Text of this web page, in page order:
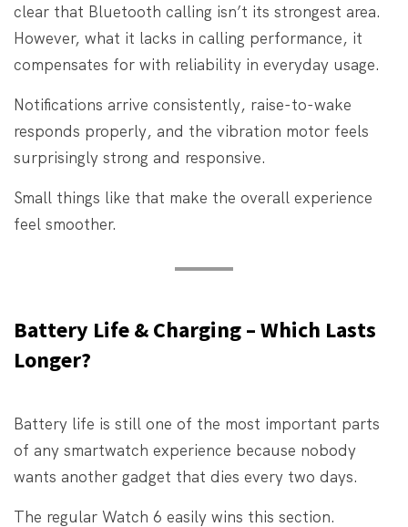
clear that Bluetooth calling isn’t its strongest area.
However, what it lacks in calling performance, it
compensates for with reliability in everyday usage.
Notifications arrive consistently, raise-to-wake
responds properly, and the vibration motor feels
surprisingly strong and responsive.
Small things like that make the overall experience
feel smoother.
Battery Life & Charging – Which Lasts
Longer?
Battery life is still one of the most important parts
of any smartwatch experience because nobody
wants another gadget that dies every two days.
The regular Watch 6 easily wins this section.